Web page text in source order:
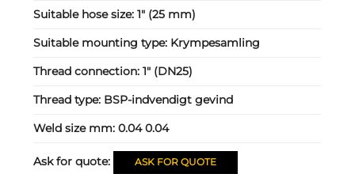
Suitable hose size:1" (25 mm)
Suitable mounting type: Krympesamling
Thread connection:1" (DN25)
Thread type: BSP-indvendigt gevind
Weld size mm:0.04 0.04
Ask for quote: ASK FOR QUOTE